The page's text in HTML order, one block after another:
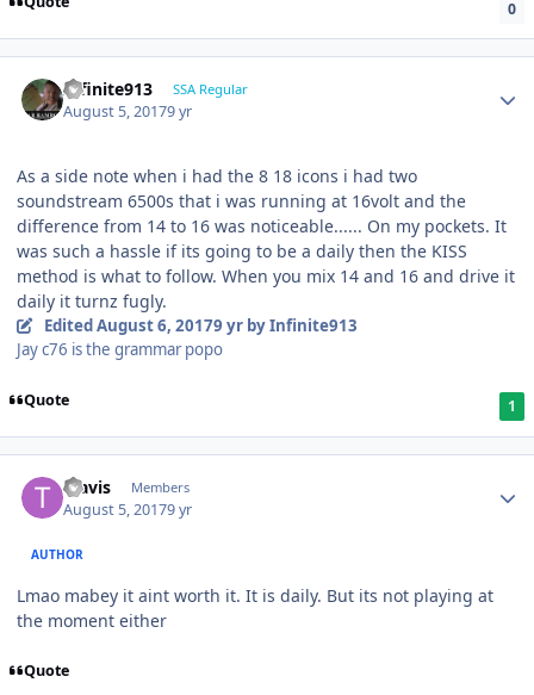
0
Infinite913 SSA Regular
August 5, 20179 yr
As a side note when i had the 8 18 icons i had two
soundstream 6500s that i was running at 16volt and the
difference from 14 to 16 was noticeable...... On my pockets. It
was such a hassle if its going to be a daily then the KISS
method is what to follow. When you mix 14 and 16 and drive it
daily it turnz fugly.
EditedAugust 6, 20179 yrby Infinite913
Jay c76 is the grammar popo
Quote 1
Travis Members
August 5, 20179 yr
AUTHOR
Lmao mabey it aint worth it. It is daily. But its not playing at
the moment either
Quote